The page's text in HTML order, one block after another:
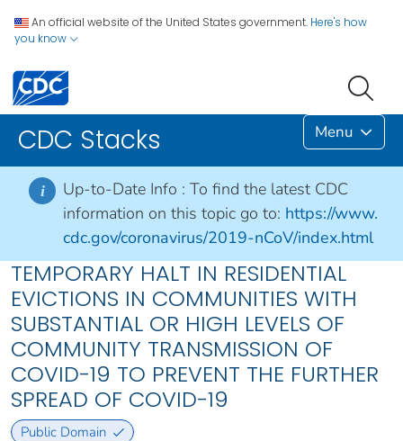
An official website of the United States government. Here's how
you know
CDC Stacks Menu
i Up-to-Date Info : To find the latest CDC
information on this topic go to: https://www.
cdc.gov/coronavirus/2019-nCoV/index.html
TEMPORARY HALT IN RESIDENTIAL
EVICTIONS IN COMMUNITIES WITH
SUBSTANTIAL OR HIGH LEVELS OF
COMMUNITY TRANSMISSION OF
COVID-19 TO PREVENT THE FURTHER
SPREAD OF COVID-19
Public Domain